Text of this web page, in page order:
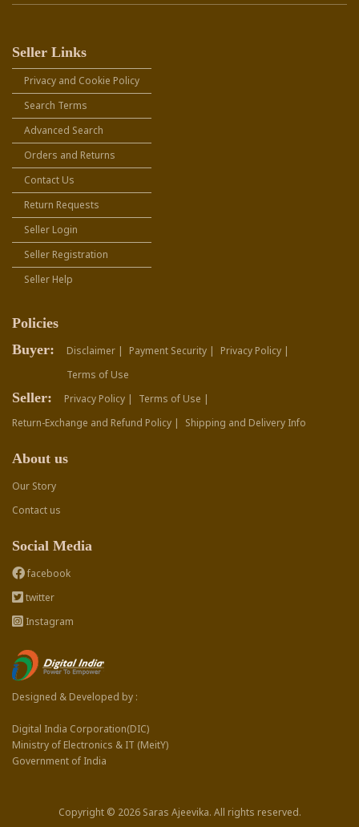
Seller Links
Privacy and Cookie Policy
Search Terms
Advanced Search
Orders and Returns
Contact Us
Return Requests
Seller Login
Seller Registration
Seller Help
Policies
Buyer:
Disclaimer | Payment Security |
Privacy Policy |
Terms of Use
Seller: Privacy Policy |
Terms of Use |
Return-Exchange and Refund Policy |
Shipping and Delivery Info
About us
Our Story
Contact us
Social Media
facebook
twitter
Instagram
Designed & Developed by :
Digital India Corporation(DIC)
Ministry of Electronics & IT (MeitY)
Government of India
Copyright © 2026 Saras Ajeevika. All rights reserved.